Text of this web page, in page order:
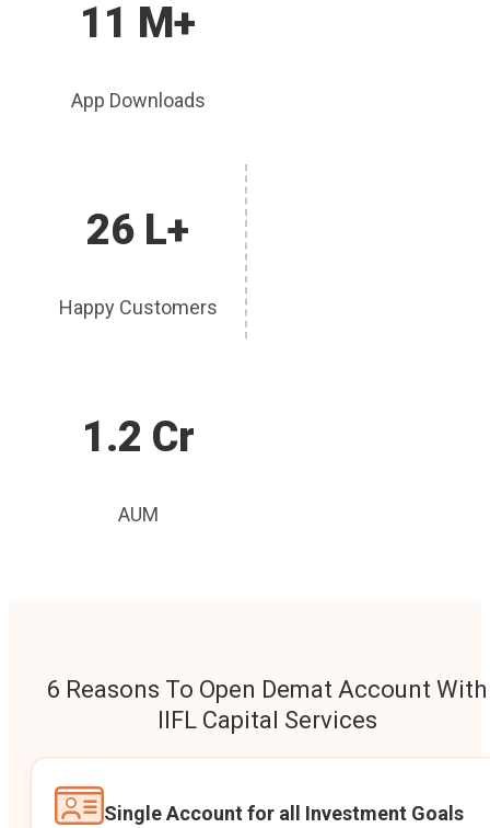
11 M+
App Downloads
26 L+
Happy Customers
1.2 Cr
AUM
6 Reasons To Open Demat Account With
IIFL Capital Services
Single Account for all Investment Goals